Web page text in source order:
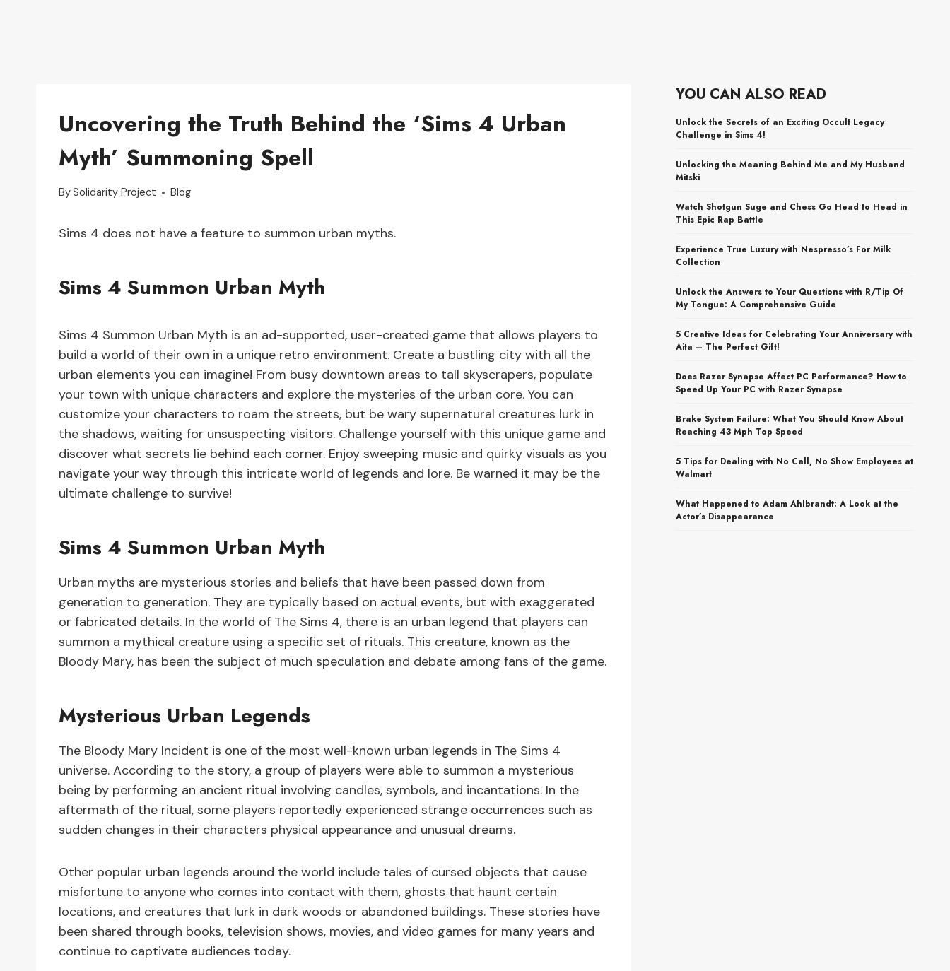
Uncovering the Truth Behind the ‘Sims 4 Urban
Myth’ Summoning Spell
BySolidarity Project Blog
Sims 4 does not have a feature to summon urban myths.
Sims 4 Summon Urban Myth
Sims 4 Summon Urban Myth is an ad-supported, user-created game that allows players to
build a world of their own in a unique retro environment. Create a bustling city with all the
urban elements you can imagine! From busy downtown areas to tall skyscrapers, populate
your town with unique characters and explore the mysteries of the urban core. You can
customize your characters to roam the streets, but be wary supernatural creatures lurk in
the shadows, waiting for unsuspecting visitors. Challenge yourself with this unique game and
discover what secrets lie behind each corner. Enjoy sweeping music and quirky visuals as you
navigate your way through this intricate world of legends and lore. Be warned it may be the
ultimate challenge to survive!
Sims 4 Summon Urban Myth
Urban myths are mysterious stories and beliefs that have been passed down from
generation to generation. They are typically based on actual events, but with exaggerated
or fabricated details. In the world of The Sims 4, there is an urban legend that players can
summon a mythical creature using a specific set of rituals. This creature, known as the
Bloody Mary, has been the subject of much speculation and debate among fans of the game.
Mysterious Urban Legends
The Bloody Mary Incident is one of the most well-known urban legends in The Sims 4
universe. According to the story, a group of players were able to summon a mysterious
being by performing an ancient ritual involving candles, symbols, and incantations. In the
aftermath of the ritual, some players reportedly experienced strange occurrences such as
sudden changes in their characters physical appearance and unusual dreams.
Other popular urban legends around the world include tales of cursed objects that cause
misfortune to anyone who comes into contact with them, ghosts that haunt certain
locations, and creatures that lurk in dark woods or abandoned buildings. These stories have
been shared through books, television shows, movies, and video games for many years and
continue to captivate audiences today.
YOU CAN ALSO READ
Unlock the Secrets of an Exciting Occult Legacy
Challenge in Sims 4!
Unlocking the Meaning Behind Me and My Husband
Mitski
Watch Shotgun Suge and Chess Go Head to Head in
This Epic Rap Battle
Experience True Luxury with Nespresso’s For Milk
Collection
Unlock the Answers to Your Questions with R/Tip Of
My Tongue: A Comprehensive Guide
5 Creative Ideas for Celebrating Your Anniversary with
Aita – The Perfect Gift!
Does Razer Synapse Affect PC Performance? How to
Speed Up Your PC with Razer Synapse
Brake System Failure: What You Should Know About
Reaching 43 Mph Top Speed
5 Tips for Dealing with No Call, No Show Employees at
Walmart
What Happened to Adam Ahlbrandt: A Look at the
Actor’s Disappearance